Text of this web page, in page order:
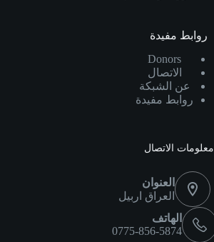
روابط مفيدة
Donors
الاتصال
عن الشبكة
روابط مفيدة
معلومات الاتصال
العنوان
العراق اربيل
الهاتف
0775-856-5874